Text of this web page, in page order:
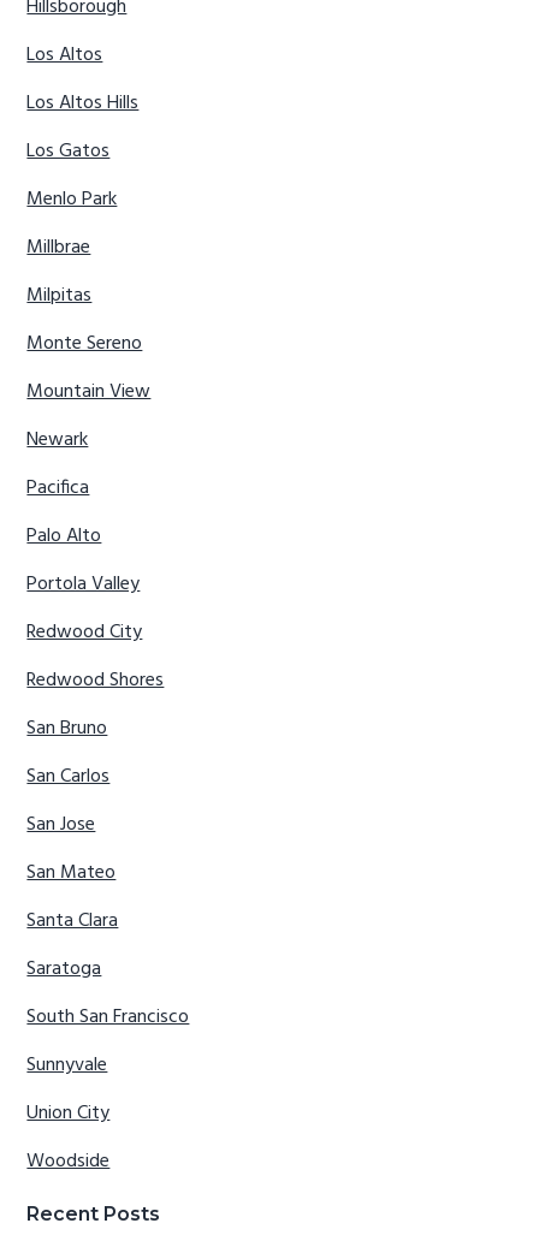
Hillsborough
Los Altos
Los Altos Hills
Los Gatos
Menlo Park
Millbrae
Milpitas
Monte Sereno
Mountain View
Newark
Pacifica
Palo Alto
Portola Valley
Redwood City
Redwood Shores
San Bruno
San Carlos
San Jose
San Mateo
Santa Clara
Saratoga
South San Francisco
Sunnyvale
Union City
Woodside
Recent Posts